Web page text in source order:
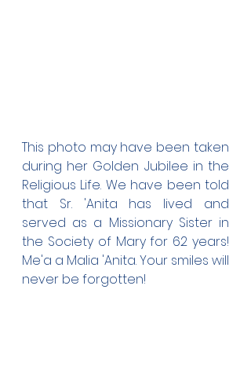
This photo may have been taken
during her Golden Jubilee in the
Religious Life. We have been told
that Sr. 'Anita has lived and
served as a Missionary Sister in
the Society of Mary for 62 years!
Me'a a Malia 'Anita. Your smiles will
never be forgotten!